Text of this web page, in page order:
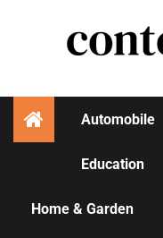
Automobile
Education
Home & Garden